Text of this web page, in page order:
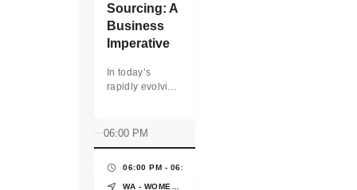
Sourcing: A
Business
Imperative
In today’s
rapidly evolving
inclusive
responsibility—
it is a strategic
06:00 PM
06:00 PM - 06:10 PM